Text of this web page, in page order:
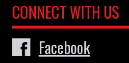
CONNECT WITH US
Facebook